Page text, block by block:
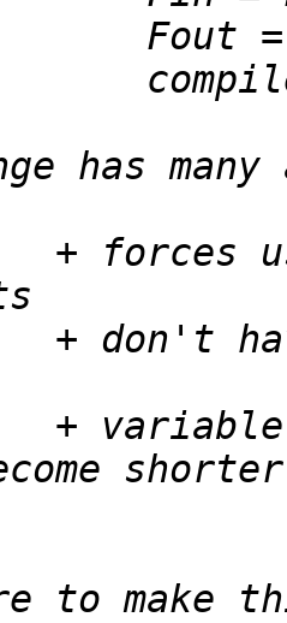
+ forces
+ don't
+
to make